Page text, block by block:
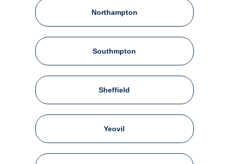
Northampton
Southmpton
Sheffield
Yeovil